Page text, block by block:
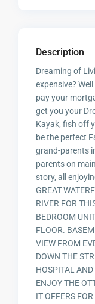
Description
Dreaming of
expensive?
pay your
get you your
Kayak, fish off
be the perfect
grand-parents
parents on
story, all
GREAT
RIVER FOR
BEDROOM
FLOOR.
VIEW FROM
DOWN THE
HOSPITAL AND
ENJOY THE
IT OFFERS